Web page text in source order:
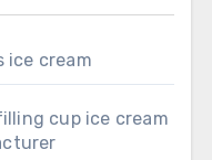
ice cream
cup ice cream